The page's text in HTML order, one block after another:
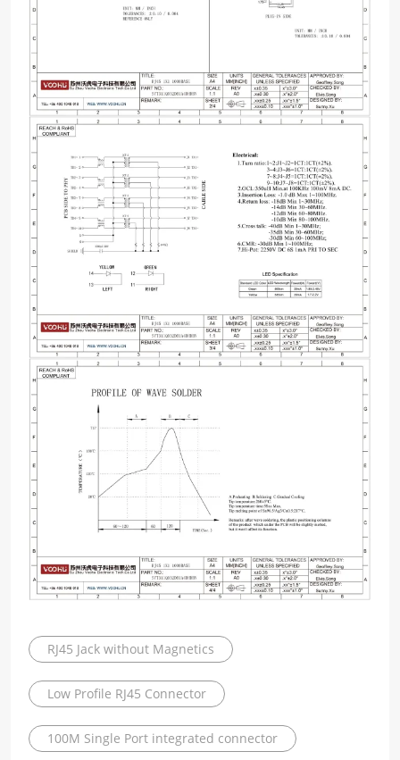
RJ45 Jack without Magnetics
Low Profile RJ45 Connector
100M Single Port integrated connector